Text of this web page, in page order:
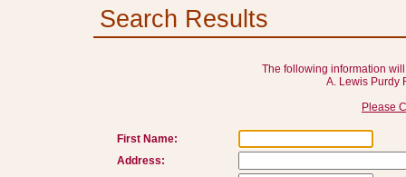
Search Results
The following information
A. Lewis Purdy
Please
First Name:
Address: